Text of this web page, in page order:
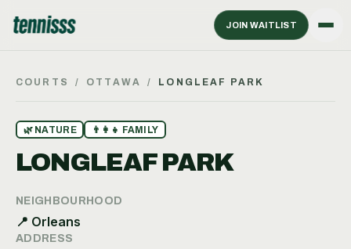
JOIN WAITLIST
COURTS / OTTAWA / LONGLEAF PARK
🌿 NATURE 👨‍👩‍👧 FAMILY
LONGLEAF PARK
NEIGHBOURHOOD
📍 Orleans
ADDRESS